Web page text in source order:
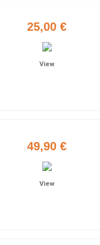
25,00 €
View
49,90 €
View